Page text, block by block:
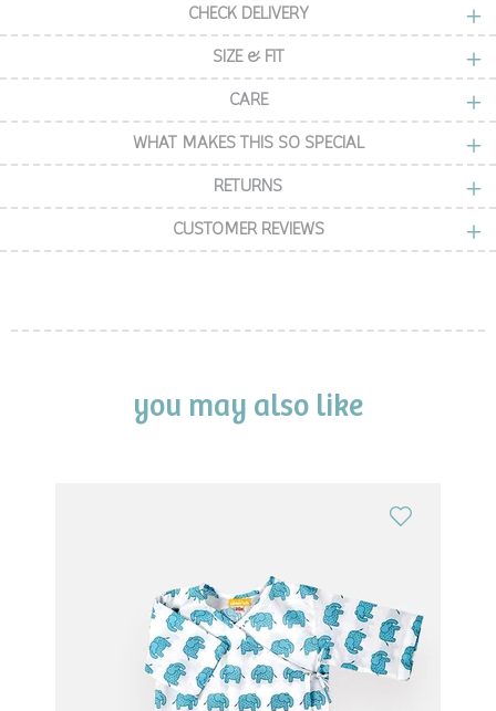
CHECK DELIVERY
SIZE & FIT
CARE
WHAT MAKES THIS SO SPECIAL
RETURNS
CUSTOMER REVIEWS
you may also like